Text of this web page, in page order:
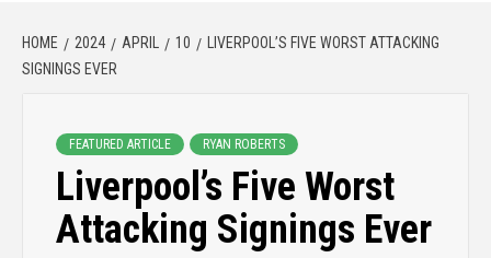
HOME 2024 APRIL 10
LIVERPOOL’S FIVE WORST ATTACKING
SIGNINGS EVER
FEATURED ARTICLE RYAN ROBERTS
Liverpool’s Five Worst
Attacking Signings Ever